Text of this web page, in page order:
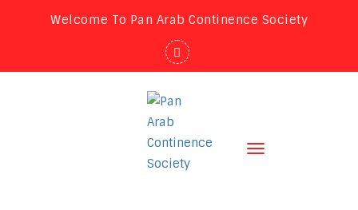
Welcome To Pan Arab Continence Society
Toggle